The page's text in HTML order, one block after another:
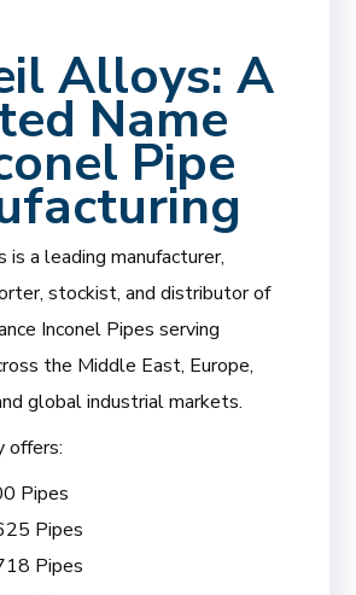
Alloys: A
Name
Pipe
a leading manufacturer,
stockist, and distributor of
Inconel Pipes serving
the Middle East, Europe,
global industrial markets.
offers:
Pipes
Pipes
Pipes